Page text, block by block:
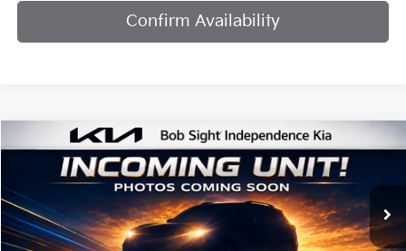
Confirm Availability
2026Kia K4EX
Bob Sight Independence Kia
VIN:3KPFU4DE2TE379798Stock:1279798
DS Ext. Int.
BUY FINANCE
$26,355
SIGHT TRANSPARENT PRICE
Compare Vehicle